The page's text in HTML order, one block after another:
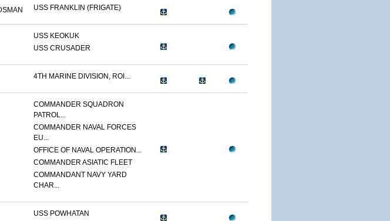
USS FRANKLIN (FRIGATE)
USS KEOKUK
USS CRUSADER
4TH MARINE DIVISION, ROI...
COMMANDER SQUADRON
PATROL...
COMMANDER NAVAL FORCES
EU...
OFFICE OF NAVAL OPERATION...
COMMANDER ASIATIC FLEET
COMMANDANT NAVY YARD
CHAR...
USS POWHATAN